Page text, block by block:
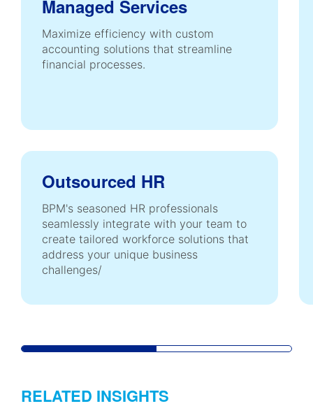
Managed Services
Maximize efficiency with custom
accounting solutions that streamline
financial processes.
Outsourced HR
BPM's seasoned HR professionals
seamlessly integrate with your team to
create tailored workforce solutions that
address your unique business
challenges/
RELATED INSIGHTS